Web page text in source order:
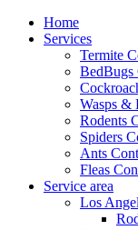
Home
Services
Termite
BedBugs
Wasps &
Rodents
Spiders
Ants
Fleas
Service area
Los